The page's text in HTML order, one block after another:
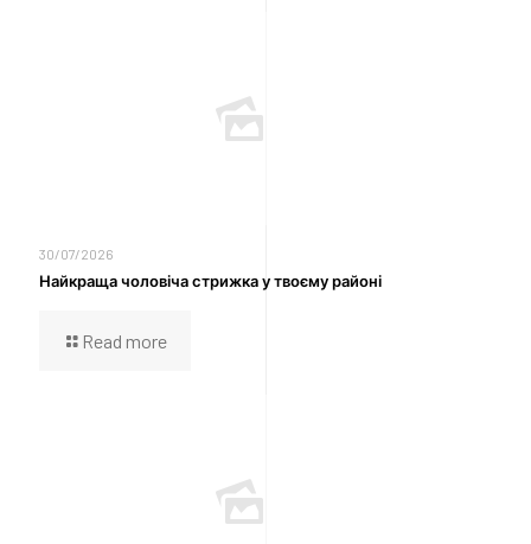
30/07/2026
Найкраща чоловіча стрижка у твоєму районі
Read more